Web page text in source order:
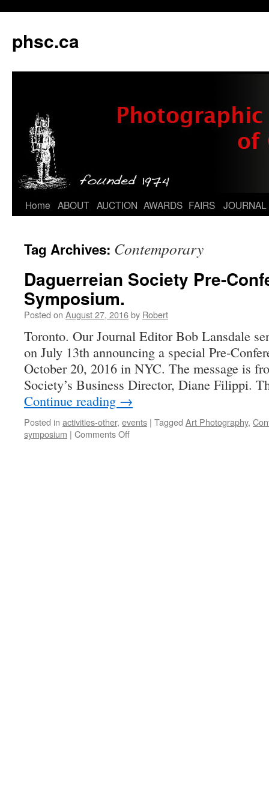
phsc.ca
Skip
content
Home ABOUT AUCTION AWARDS FAIRS JOURNAL
Tag Archives: Contemporary
Daguerreian Society Pre-
Symposium.
Posted on August 27, 2016by Robert
Toronto. Our Journal Editor Bob Lansdale
on July 13th announcing a special Pre-
October 20, 2016 in NYC. The message is
Society’s Business Director, Diane Filippi.
Continue reading →
Posted in activities-other, events | Tagged Art Photography,
symposium | Comments Offon